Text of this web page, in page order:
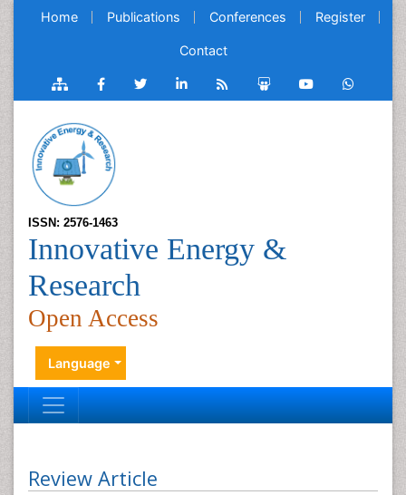
Home Publications Conferences Register
Contact
ISSN: 2576-1463
Innovative Energy &
Research
Open Access
Language
Review Article